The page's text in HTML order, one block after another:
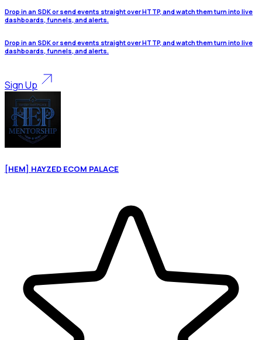
Drop in an SDK or send events straight over HTTP, and watch them turn into live
dashboards, funnels, and alerts.
Drop in an SDK or send events straight over HTTP, and watch them turn into live
dashboards, funnels, and alerts.
Sign Up
[HEM] HAYZED ECOM PALACE